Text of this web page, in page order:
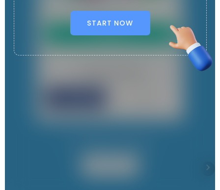
START NOW